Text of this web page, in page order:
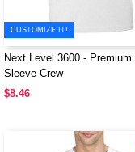
CUSTOMIZE IT!
Next Level 3600 - Premium
Sleeve Crew
$8.46